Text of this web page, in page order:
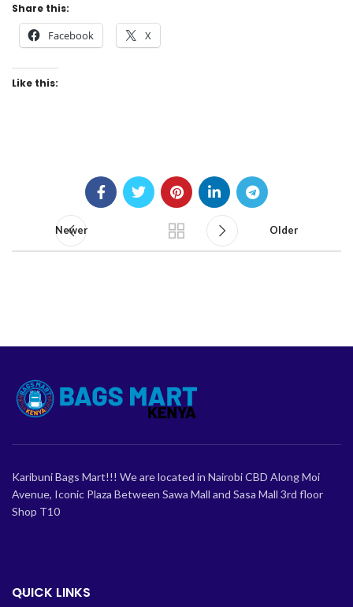
Share this:
Facebook X
Like this:
Newer Older
Karibuni Bags Mart!!! We are located in Nairobi CBD Along Moi
Avenue, Iconic Plaza Between Sawa Mall and Sasa Mall 3rd floor
Shop T10
QUICK LINKS